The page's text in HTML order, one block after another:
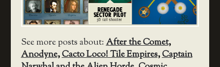
See more posts about:After the Comet,
Anodyne,Cacto Loco! Tile Empires,Captain